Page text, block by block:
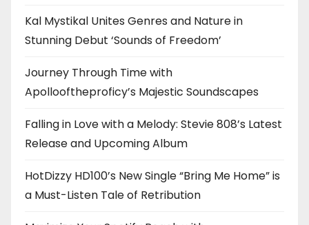
Kal Mystikal Unites Genres and Nature in
Stunning Debut ‘Sounds of Freedom’
Journey Through Time with
Apollooftheproficy’s Majestic Soundscapes
Falling in Love with a Melody: Stevie 808’s Latest
Release and Upcoming Album
HotDizzy HD100’s New Single “Bring Me Home” is
a Must-Listen Tale of Retribution